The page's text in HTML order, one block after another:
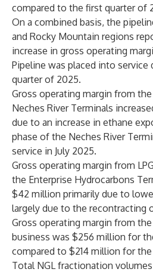
compared to the first quarter of
On a combined basis, the
and Rocky Mountain regions
increase in gross operating
Pipeline was placed into service
quarter of 2025.
Gross operating margin from the
Neches River Terminals
due to an increase in ethane
phase of the Neches River
service in July 2025.
Gross operating margin from
the Enterprise Hydrocarbons
$42 million primarily due to
largely due to the recontracting
Gross operating margin from
business was $256 million for
compared to $214 million for
Total NGL fractionation volumes